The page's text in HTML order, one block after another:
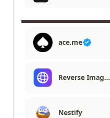
ace.me
Reverse Imag…
Nestify